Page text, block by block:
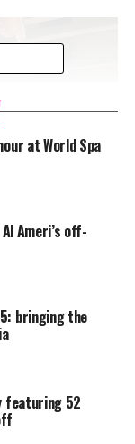
Sunday to
to the
day are
operators and
the latest
at World Spa
Ameri’s off-
bringing the
featuring 52